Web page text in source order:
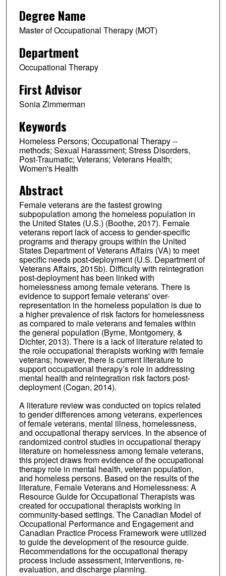
Degree Name
Master of Occupational Therapy (MOT)
Department
Occupational Therapy
First Advisor
Sonia Zimmerman
Keywords
Homeless Persons; Occupational Therapy --
methods; Sexual Harassment; Stress Disorders,
Post-Traumatic; Veterans; Veterans Health;
Women's Health
Abstract
Female veterans are the fastest growing
subpopulation among the homeless population in
the United States (U.S.) (Boothe, 2017). Female
veterans report lack of access to gender-specific
programs and therapy groups within the United
States Department of Veterans Affairs (VA) to meet
specific needs post-deployment (U.S. Department of
Veterans Affairs, 2015b). Difficulty with reintegration
post-deployment has been linked with
homelessness among female veterans. There is
evidence to support female veterans' over-
representation in the homeless population is due to
a higher prevalence of risk factors for homelessness
as compared to male veterans and females within
the general population (Byrne, Montgomery, &
Dichter, 2013). There is a lack of literature related to
the role occupational therapists working with female
veterans; however, there is current literature to
support occupational therapy’s role in addressing
mental health and reintegration risk factors post-
deployment (Cogan, 2014).
A literature review was conducted on topics related
to gender differences among veterans, experiences
of female veterans, mental illness, homelessness,
and occupational therapy services. In the absence of
randomized control studies in occupational therapy
literature on homelessness among female veterans,
this project draws from evidence of the occupational
therapy role in mental health, veteran population,
and homeless persons. Based on the results of the
literature, Female Veterans and Homelessness: A
Resource Guide for Occupational Therapists was
created for occupational therapists working in
community-based settings. The Canadian Model of
Occupational Performance and Engagement and
Canadian Practice Process Framework were utilized
to guide the development of the resource guide.
Recommendations for the occupational therapy
process include assessment, interventions, re-
evaluation, and discharge planning.